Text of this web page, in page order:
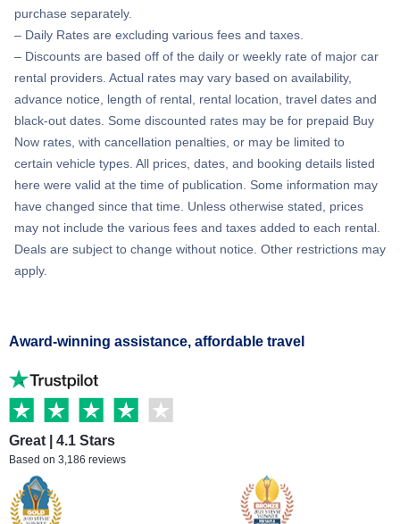
purchase separately.
– Daily Rates are excluding various fees and taxes.
– Discounts are based off of the daily or weekly rate of major car
rental providers. Actual rates may vary based on availability,
advance notice, length of rental, rental location, travel dates and
black-out dates. Some discounted rates may be for prepaid Buy
Now rates, with cancellation penalties, or may be limited to
certain vehicle types. All prices, dates, and booking details listed
here were valid at the time of publication. Some information may
have changed since that time. Unless otherwise stated, prices
may not include the various fees and taxes added to each rental.
Deals are subject to change without notice. Other restrictions may
apply.
Award-winning assistance, affordable travel
Great | 4.1 Stars
Based on 3,186 reviews